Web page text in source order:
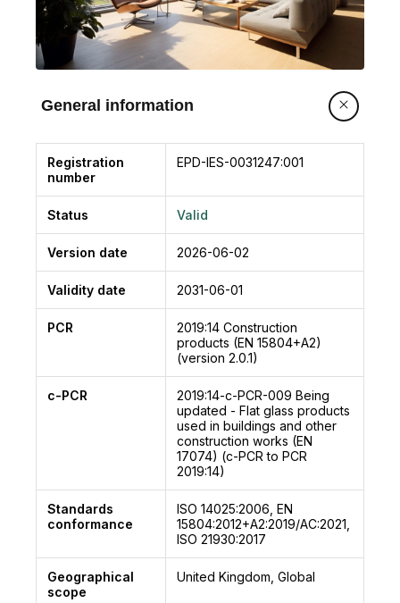
General information
Registration
number
EPD-IES-0031247:001
Status Valid
Version date 2026-06-02
Validity date 2031-06-01
PCR 2019:14 Construction
products (EN 15804+A2)
(version 2.0.1)
c-PCR 2019:14-c-PCR-009 Being
updated - Flat glass products
used in buildings and other
construction works (EN
17074) (c-PCR to PCR
2019:14)
Standards
conformance
ISO 14025:2006, EN
15804:2012+A2:2019/AC:2021,
ISO 21930:2017
Geographical
scope
United Kingdom, Global